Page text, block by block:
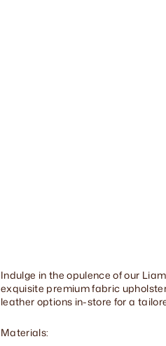
Indulge in the opulence of our
exquisite premium fabric
leather options in-store for a
Materials: